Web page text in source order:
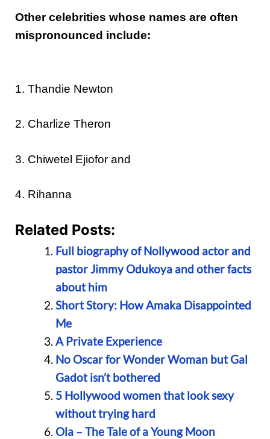
Other celebrities whose names are often
mispronounced include:
1. Thandie Newton
2. Charlize Theron
3. Chiwetel Ejiofor and
4. Rihanna
Related Posts:
Full biography of Nollywood actor and
pastor Jimmy Odukoya and other facts
about him
Short Story: How Amaka Disappointed
Me
A Private Experience
No Oscar for Wonder Woman but Gal
Gadot isn’t bothered
5 Hollywood women that look sexy
without trying hard
Ola – The Tale of a Young Moon